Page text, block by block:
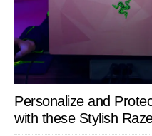
Personalize and
with these Stylish